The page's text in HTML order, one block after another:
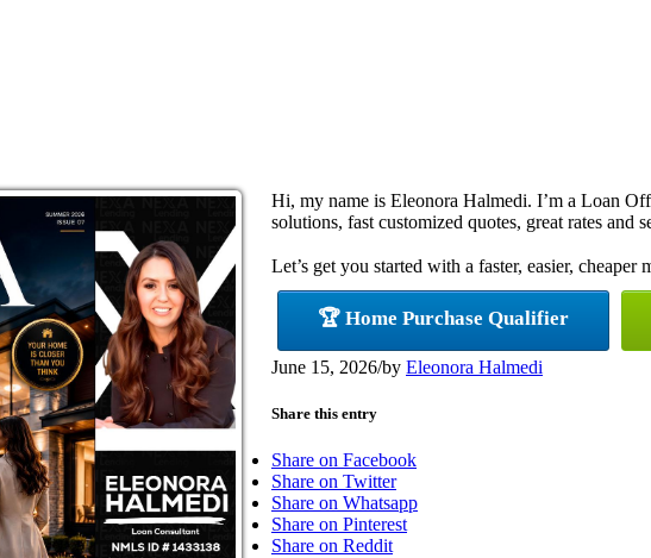
Hi, my name is Eleonora Halmedi. I’m a Loan
solutions, fast customized quotes, great rates and
Let’s get you started with a faster, easier, cheaper
🏆 Home Purchase Qualifier
June 15, 2026/by Eleonora Halmedi
Share this entry
Share on Facebook
Share on Twitter
Share on Whatsapp
Share on Pinterest
Share on Reddit